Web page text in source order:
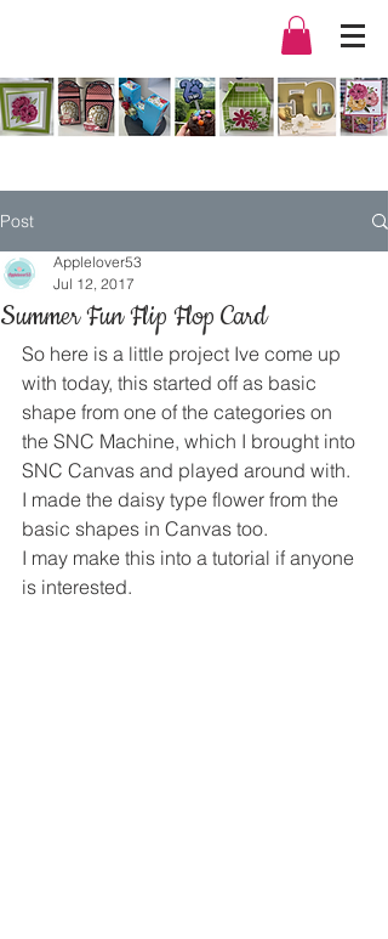
Post
Summer Fun Flip Flop Card
Applelover53
Jul 12, 2017
So here is a little project Ive come up
with today, this started off as basic
shape from one of the categories on
the SNC Machine, which I brought into
SNC Canvas and played around with.
I made the daisy type flower from the
basic shapes in Canvas too.
I may make this into a tutorial if anyone
is interested.